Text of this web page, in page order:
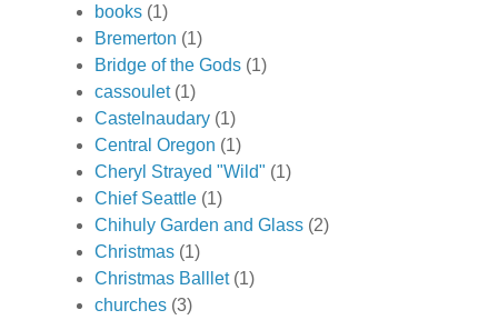
books (1)
Bremerton (1)
Bridge of the Gods (1)
cassoulet (1)
Castelnaudary (1)
Central Oregon (1)
Cheryl Strayed "Wild" (1)
Chief Seattle (1)
Chihuly Garden and Glass (2)
Christmas (1)
Christmas Balllet (1)
churches (3)